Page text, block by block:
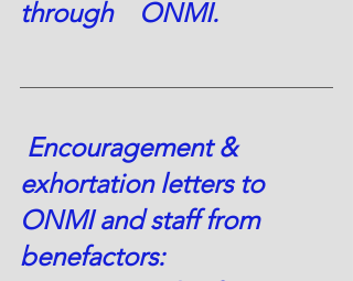
through    ONMI.
exhortation letters to
ONMI and staff from
benefactors: